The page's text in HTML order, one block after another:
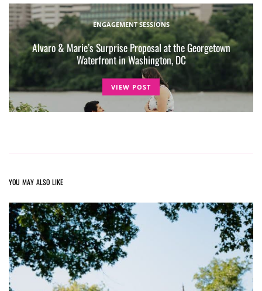
ENGAGEMENT SESSIONS
Alvaro & Marie’s Surprise Proposal at the Georgetown
Waterfront in Washington, DC
VIEW POST
YOU MAY ALSO LIKE